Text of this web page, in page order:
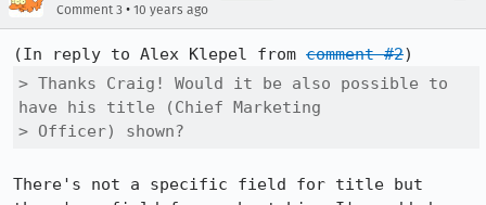
Comment 3 • 10 years ago
(In reply to Alex Klepel from comment #2
> Thanks Craig! Would it be also possible to
have his title (Chief Marketing
> Officer) shown?
There's not a specific field for title but